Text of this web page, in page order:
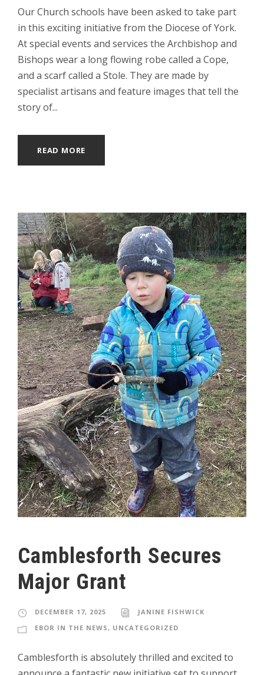
Our Church schools have been asked to take part
in this exciting initiative from the Diocese of York.
At special events and services the Archbishop and
Bishops wear a long flowing robe called a Cope,
and a scarf called a Stole. They are made by
specialist artisans and feature images that tell the
story of...
READ MORE
Camblesforth Secures
Major Grant
DECEMBER 17, 2025
JANINE FISHWICK
EBOR IN THE NEWS, UNCATEGORIZED
Camblesforth is absolutely thrilled and excited to